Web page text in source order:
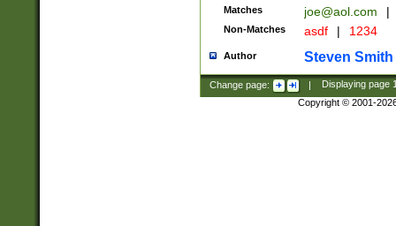
Matches joe@aol.com |
Non-Matches asdf | 1234
Author Steven Smith
Change page: | Displaying page
Copyright © 2001-